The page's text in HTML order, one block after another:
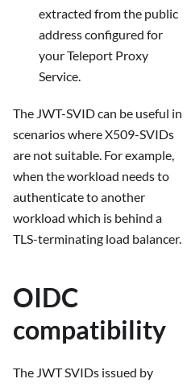
extracted from the public
address configured for
your Teleport Proxy
Service.
The JWT-SVID can be useful in
scenarios where X509-SVIDs
are not suitable. For example,
when the workload needs to
authenticate to another
workload which is behind a
TLS-terminating load balancer.
OIDC
compatibility
The JWT SVIDs issued by